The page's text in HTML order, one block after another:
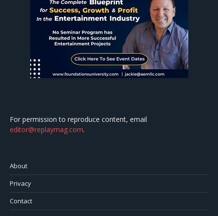
For permission to reproduce content, email
editor@replaymag.com.
About
Privacy
Contact